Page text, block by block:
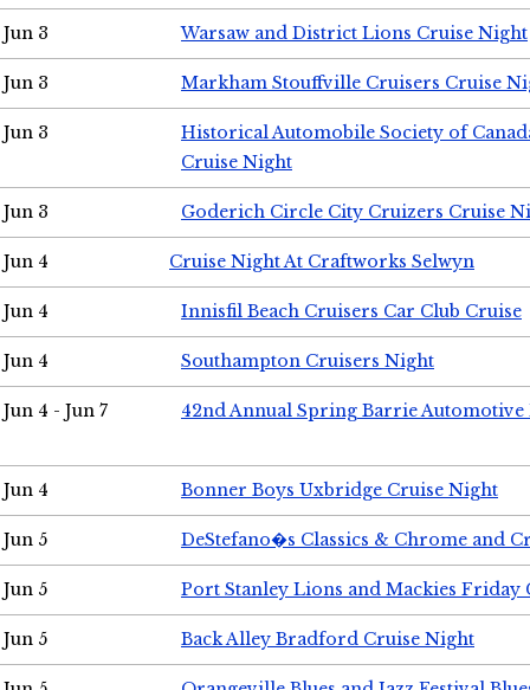
Jun 3 Warsaw and District Lions Cruise Night
Jun 3 Markham Stouffville Cruisers Cruise
Jun 3
Historical Automobile Society of
Cruise Night
Jun 3 Goderich Circle City Cruizers Cruise
Jun 4 Cruise Night At Craftworks Selwyn
Jun 4 Innisfil Beach Cruisers Car Club Cruise
Jun 4 Southampton Cruisers Night
Jun 4 - Jun 7 42nd Annual Spring Barrie Automotive
Jun 4 Bonner Boys Uxbridge Cruise Night
Jun 5 DeStefano�s Classics & Chrome and
Jun 5 Port Stanley Lions and Mackies Friday
Jun 5 Back Alley Bradford Cruise Night